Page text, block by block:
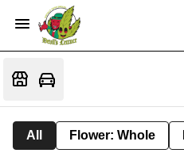
All Flower: Whole